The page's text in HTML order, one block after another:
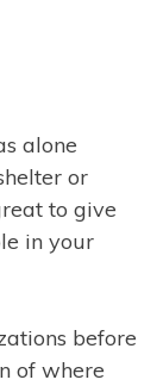
alone
or
to give
in your
before
of where